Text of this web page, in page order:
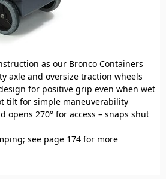
as our Bronco Containers
axle and oversize traction wheels
for positive grip even when wet
tilt for simple maneuverability
opens 270° for access – snaps shut
see page 174 for more